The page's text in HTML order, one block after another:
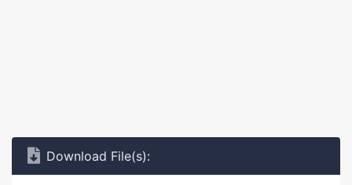
Download File(s):